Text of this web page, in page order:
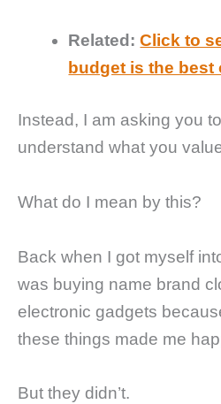
Related: Click to
budget is the best
Instead, I am asking you
understand what you
What do I mean by this?
Back when I got myself
was buying name brand
electronic gadgets
these things made me
But they didn’t.